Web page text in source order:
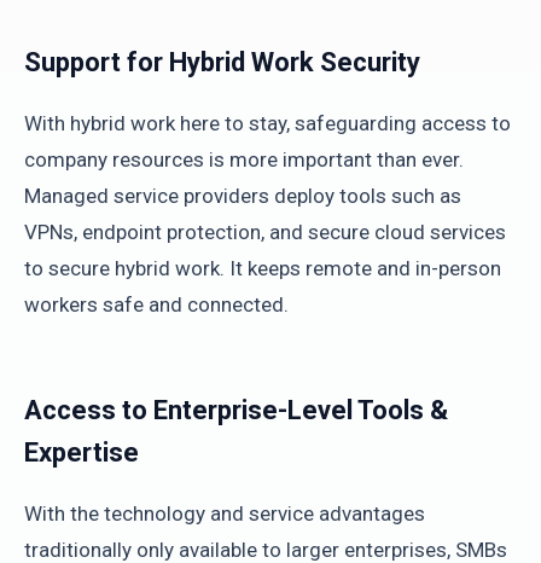
Support for Hybrid Work Security
With hybrid work here to stay, safeguarding access to
company resources is more important than ever.
Managed service providers deploy tools such as
VPNs, endpoint protection, and secure cloud services
to secure hybrid work. It keeps remote and in-person
workers safe and connected.
Access to Enterprise-Level Tools &
Expertise
With the technology and service advantages
traditionally only available to larger enterprises, SMBs